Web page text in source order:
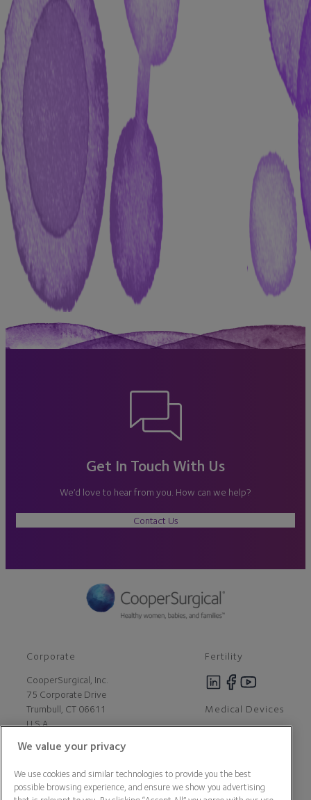
Get In Touch With Us
We’d love to hear from you. How can we help?
Contact Us
Corporate
CooperSurgical, Inc.
75 Corporate Drive
Trumbull, CT 06611
U.S.A
Fertility
Medical Devices
Contact Us
About Us
We value your privacy
We use cookies and similar technologies to provide you the best
possible browsing experience, and ensure we show you advertising